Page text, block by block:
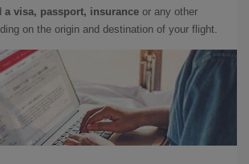
a visa, passport, insurance or any other
on the origin and destination of your flight.